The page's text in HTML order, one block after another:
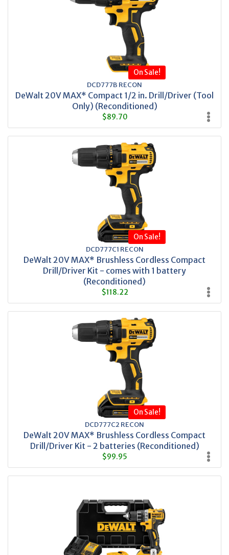
On Sale!
DCD777B RECON
DeWalt 20V MAX* Compact 1/2 in. Drill/Driver (Tool
Only) (Reconditioned)
$89.70
On Sale!
DCD777C1 RECON
DeWalt 20V MAX* Brushless Cordless Compact
Drill/Driver Kit - comes with 1 battery
(Reconditioned)
$118.22
On Sale!
DCD777C2 RECON
DeWalt 20V MAX* Brushless Cordless Compact
Drill/Driver Kit - 2 batteries (Reconditioned)
$99.95